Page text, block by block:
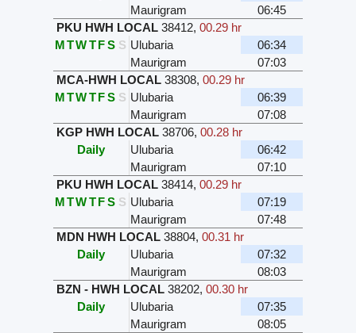
Maurigram
06:45
PKU HWH LOCAL 38412, 00.29 hr
MTWTFS S Ulubaria
06:34
Maurigram
07:03
MCA-HWH LOCAL 38308, 00.29 hr
MTWTFS S Ulubaria
06:39
Maurigram
07:08
KGP HWH LOCAL 38706, 00.28 hr
Daily
Ulubaria
06:42
Maurigram
07:10
PKU HWH LOCAL 38414, 00.29 hr
MTWTFS S Ulubaria
07:19
Maurigram
07:48
MDN HWH LOCAL 38804, 00.31 hr
Daily
Ulubaria
07:32
Maurigram
08:03
BZN - HWH LOCAL 38202, 00.30 hr
Daily
Ulubaria
07:35
Maurigram
08:05